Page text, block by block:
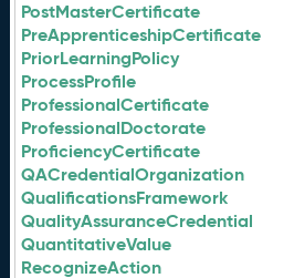
PostMasterCertificate
PreApprenticeshipCertificate
PriorLearningPolicy
ProcessProfile
ProfessionalCertificate
ProfessionalDoctorate
ProficiencyCertificate
QACredentialOrganization
QualificationsFramework
QualityAssuranceCredential
QuantitativeValue
RecognizeAction